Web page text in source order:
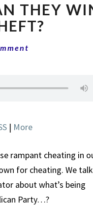
THEY
| More
rampant cheating in
for cheating. We
about what’s being
Party…?